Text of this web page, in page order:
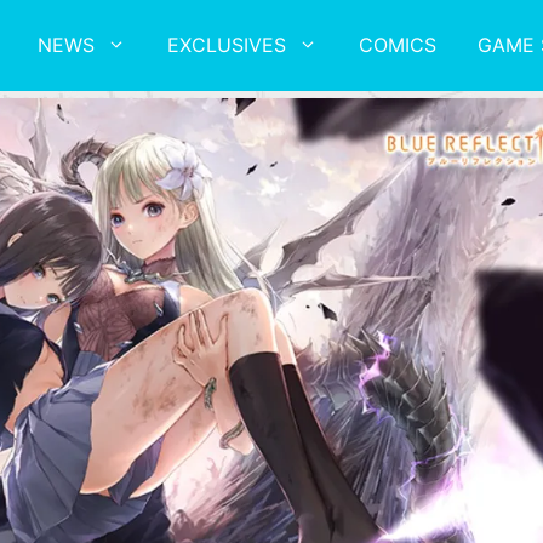
NEWS EXCLUSIVES COMICS GAME